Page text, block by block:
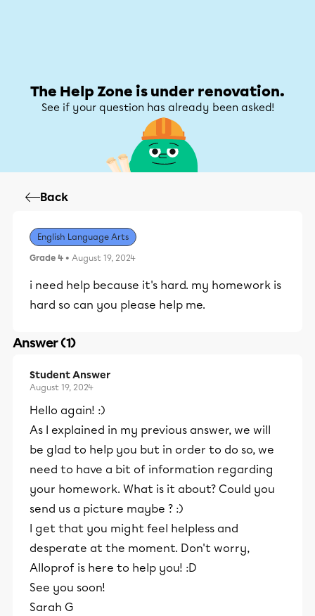
The Help Zone is under renovation.
See if your question has already been asked!
Back
English Language Arts
Grade 4 • August 19, 2024
i need help because it's hard. my homework is
hard so can you please help me.
Answer (1)
Student Answer
August 19, 2024
Hello again! :)
As I explained in my previous answer, we will
be glad to help you but in order to do so, we
need to have a bit of information regarding
your homework. What is it about? Could you
send us a picture maybe ? :)
I get that you might feel helpless and
desperate at the moment. Don't worry,
Alloprof is here to help you! :D
See you soon!
Sarah G